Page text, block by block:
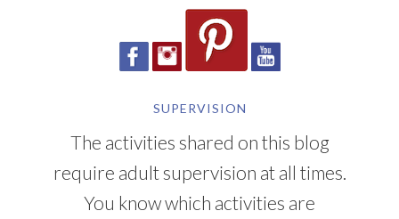
SUPERVISION
The activities shared on this blog
require adult supervision at all times.
You know which activities are